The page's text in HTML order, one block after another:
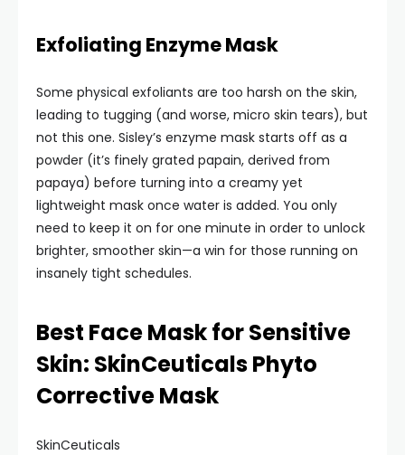
Exfoliating Enzyme Mask
Some physical exfoliants are too harsh on the skin,
leading to tugging (and worse, micro skin tears), but
not this one. Sisley’s enzyme mask starts off as a
powder (it’s finely grated papain, derived from
papaya) before turning into a creamy yet
lightweight mask once water is added. You only
need to keep it on for one minute in order to unlock
brighter, smoother skin—a win for those running on
insanely tight schedules.
Best Face Mask for Sensitive
Skin: SkinCeuticals Phyto
Corrective Mask
SkinCeuticals